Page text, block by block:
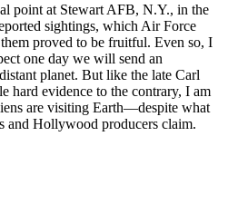
point at Stewart AFB, N.Y., in the
sightings, which Air Force
proved to be fruitful. Even so, I
one day we will send an
planet. But like the late Carl
hard evidence to the contrary, I am
are visiting Earth—despite what
and Hollywood producers claim.